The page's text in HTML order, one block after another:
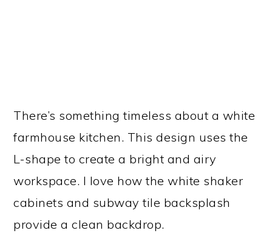
There’s something timeless about a white
farmhouse kitchen. This design uses the
L-shape to create a bright and airy
workspace. I love how the white shaker
cabinets and subway tile backsplash
provide a clean backdrop.